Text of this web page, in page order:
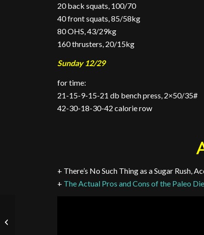
20 back squats, 100/70
40 front squats, 85/58kg
80 OHS, 43/29kg
160 thrusters, 20/15kg
Sunday 12/29
for time:
21-15-9-15-21 db bench press, 2×50/35#
42-30-18-30-42 calorie row
+ There’s No Such Thing as a Sugar Rush,
+ The Actual Pros and Cons of the Paleo